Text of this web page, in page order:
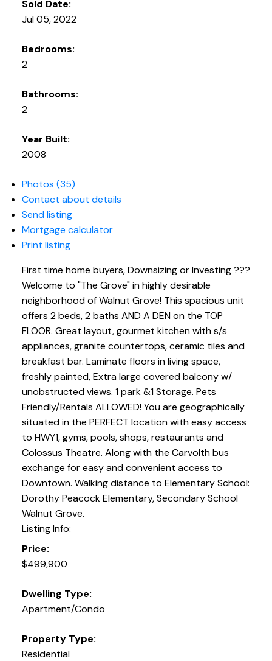
Sold Date:
Jul 05, 2022
Bedrooms:
2
Bathrooms:
2
Year Built:
2008
Photos (35)
Contact about details
Send listing
Mortgage calculator
Print listing
First time home buyers, Downsizing or Investing ???
Welcome to "The Grove" in highly desirable
neighborhood of Walnut Grove! This spacious unit
offers 2 beds, 2 baths AND A DEN on the TOP
FLOOR. Great layout, gourmet kitchen with s/s
appliances, granite countertops, ceramic tiles and
breakfast bar. Laminate floors in living space,
freshly painted, Extra large covered balcony w/
unobstructed views. 1 park &1 Storage. Pets
Friendly/Rentals ALLOWED! You are geographically
situated in the PERFECT location with easy access
to HWY1, gyms, pools, shops, restaurants and
Colossus Theatre. Along with the Carvolth bus
exchange for easy and convenient access to
Downtown. Walking distance to Elementary School:
Dorothy Peacock Elementary, Secondary School
Walnut Grove.
Listing Info:
Price:
$499,900
Dwelling Type:
Apartment/Condo
Property Type:
Residential